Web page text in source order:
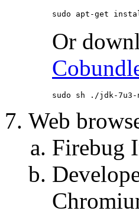
sudo apt-get
Or
sudo sh ./jdk-7u3-
Web
Firebug